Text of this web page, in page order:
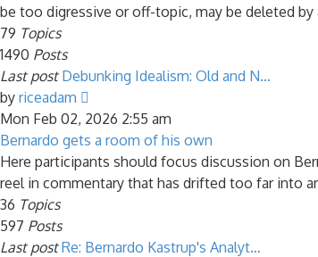
be too digressive or off-topic, may be deleted by
79 Topics
1490 Posts
Last post Debunking Idealism: Old and N…
by riceadam
the
latest
post
Mon Feb 02, 2026 2:55 am
Bernardo gets a room of his own
Here participants should focus discussion on
reel in commentary that has drifted too far into
36 Topics
597 Posts
Last post Re: Bernardo Kastrup's Analyt…